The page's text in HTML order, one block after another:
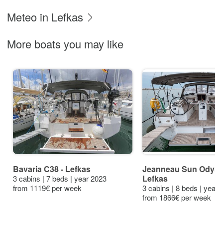
Meteo in Lefkas
More boats you may like
Bavaria C38 - Lefkas
3 cabins | 7 beds | year 2023
from 1119€ per week
Jeanneau Sun
Lefkas
3 cabins | 8 beds | year
from 1866€ per week